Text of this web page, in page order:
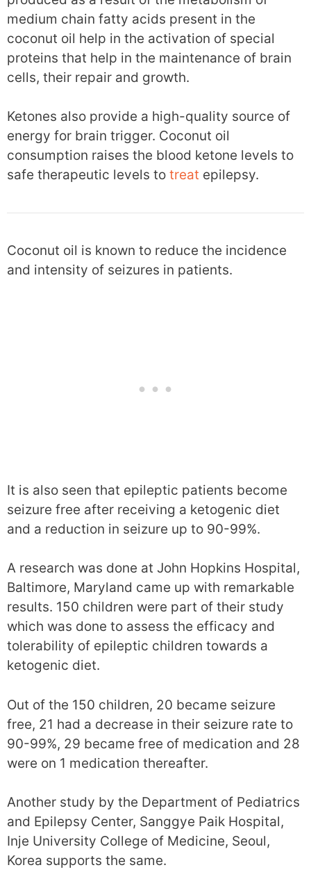
medium chain fatty acids present in the
coconut oil help in the activation of special
proteins that help in the maintenance of brain
cells, their repair and growth.
Ketones also provide a high-quality source of
energy for brain trigger. Coconut oil
consumption raises the blood ketone levels to
safe therapeutic levels to treat epilepsy.
Coconut oil is known to reduce the incidence
and intensity of seizures in patients.
It is also seen that epileptic patients become
seizure free after receiving a ketogenic diet
and a reduction in seizure up to 90-99%.
A research was done at John Hopkins Hospital,
Baltimore, Maryland came up with remarkable
results. 150 children were part of their study
which was done to assess the efficacy and
tolerability of epileptic children towards a
ketogenic diet.
Out of the 150 children, 20 became seizure
free, 21 had a decrease in their seizure rate to
90-99%, 29 became free of medication and 28
were on 1 medication thereafter.
Another study by the Department of Pediatrics
and Epilepsy Center, Sanggye Paik Hospital,
Inje University College of Medicine, Seoul,
Korea supports the same.